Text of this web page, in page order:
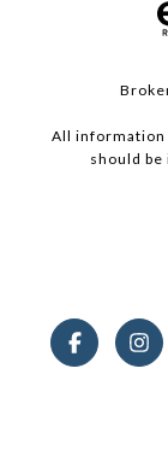
All information
should